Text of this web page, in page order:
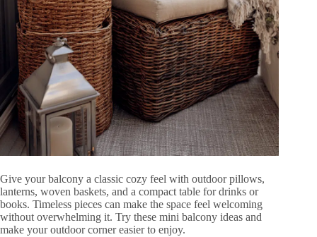
Give your balcony a classic cozy feel with outdoor pillows,
lanterns, woven baskets, and a compact table for drinks or
books. Timeless pieces can make the space feel welcoming
without overwhelming it. Try these mini balcony ideas and
make your outdoor corner easier to enjoy.